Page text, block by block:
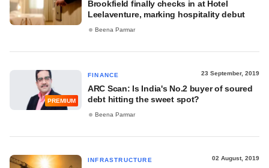
Brookfield finally checks in at Hotel
Leelaventure, marking hospitality debut
Beena Parmar
PREMIUM
FINANCE 23 September, 2019
ARC Scan: Is India's No.2 buyer of soured
debt hitting the sweet spot?
Beena Parmar
INFRASTRUCTURE 02 August, 2019